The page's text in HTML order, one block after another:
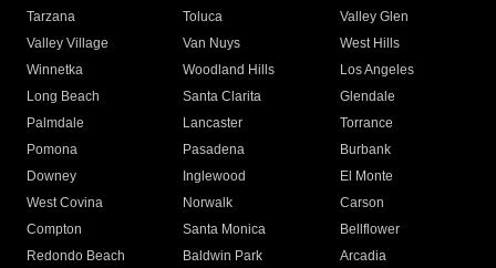
Tarzana
Toluca
Valley Glen
Valley Village
Van Nuys
West Hills
Winnetka
Woodland Hills
Los Angeles
Long Beach
Santa Clarita
Glendale
Palmdale
Lancaster
Torrance
Pomona
Pasadena
Burbank
Downey
Inglewood
El Monte
West Covina
Norwalk
Carson
Compton
Santa Monica
Bellflower
Redondo Beach
Baldwin Park Arcadia